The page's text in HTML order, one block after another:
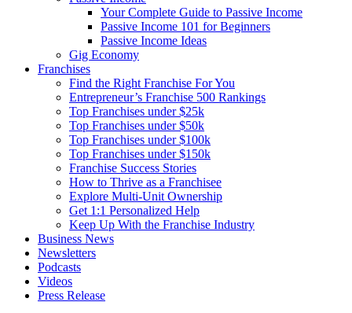
Your Complete Guide to Passive Income
Passive Income 101 for Beginners
Passive Income Ideas
Gig Economy
Franchises
Find the Right Franchise For You
Entrepreneur’s Franchise 500 Rankings
Top Franchises under $25k
Top Franchises under $50k
Top Franchises under $100k
Top Franchises under $150k
Franchise Success Stories
How to Thrive as a Franchisee
Explore Multi-Unit Ownership
Get 1:1 Personalized Help
Keep Up With the Franchise Industry
Business News
Newsletters
Podcasts
Videos
Press Release